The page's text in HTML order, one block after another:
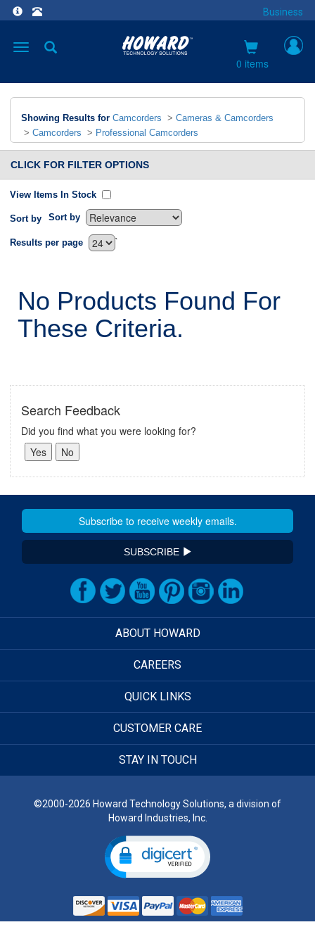
Business
Toggle
0 items
Showing Results for Camcorders > Cameras & Camcorders
> Camcorders > Professional Camcorders
CLICK FOR FILTER OPTIONS
View Items In Stock
Sort by Sort by
`
Results per page
No Products Found For
These Criteria.
Search Feedback
Did you find what you were looking for?
SUBSCRIBE
ABOUT HOWARD
CAREERS
QUICK LINKS
CUSTOMER CARE
STAY IN TOUCH
©2000-2026 Howard Technology Solutions, a division of
Howard Industries, Inc.